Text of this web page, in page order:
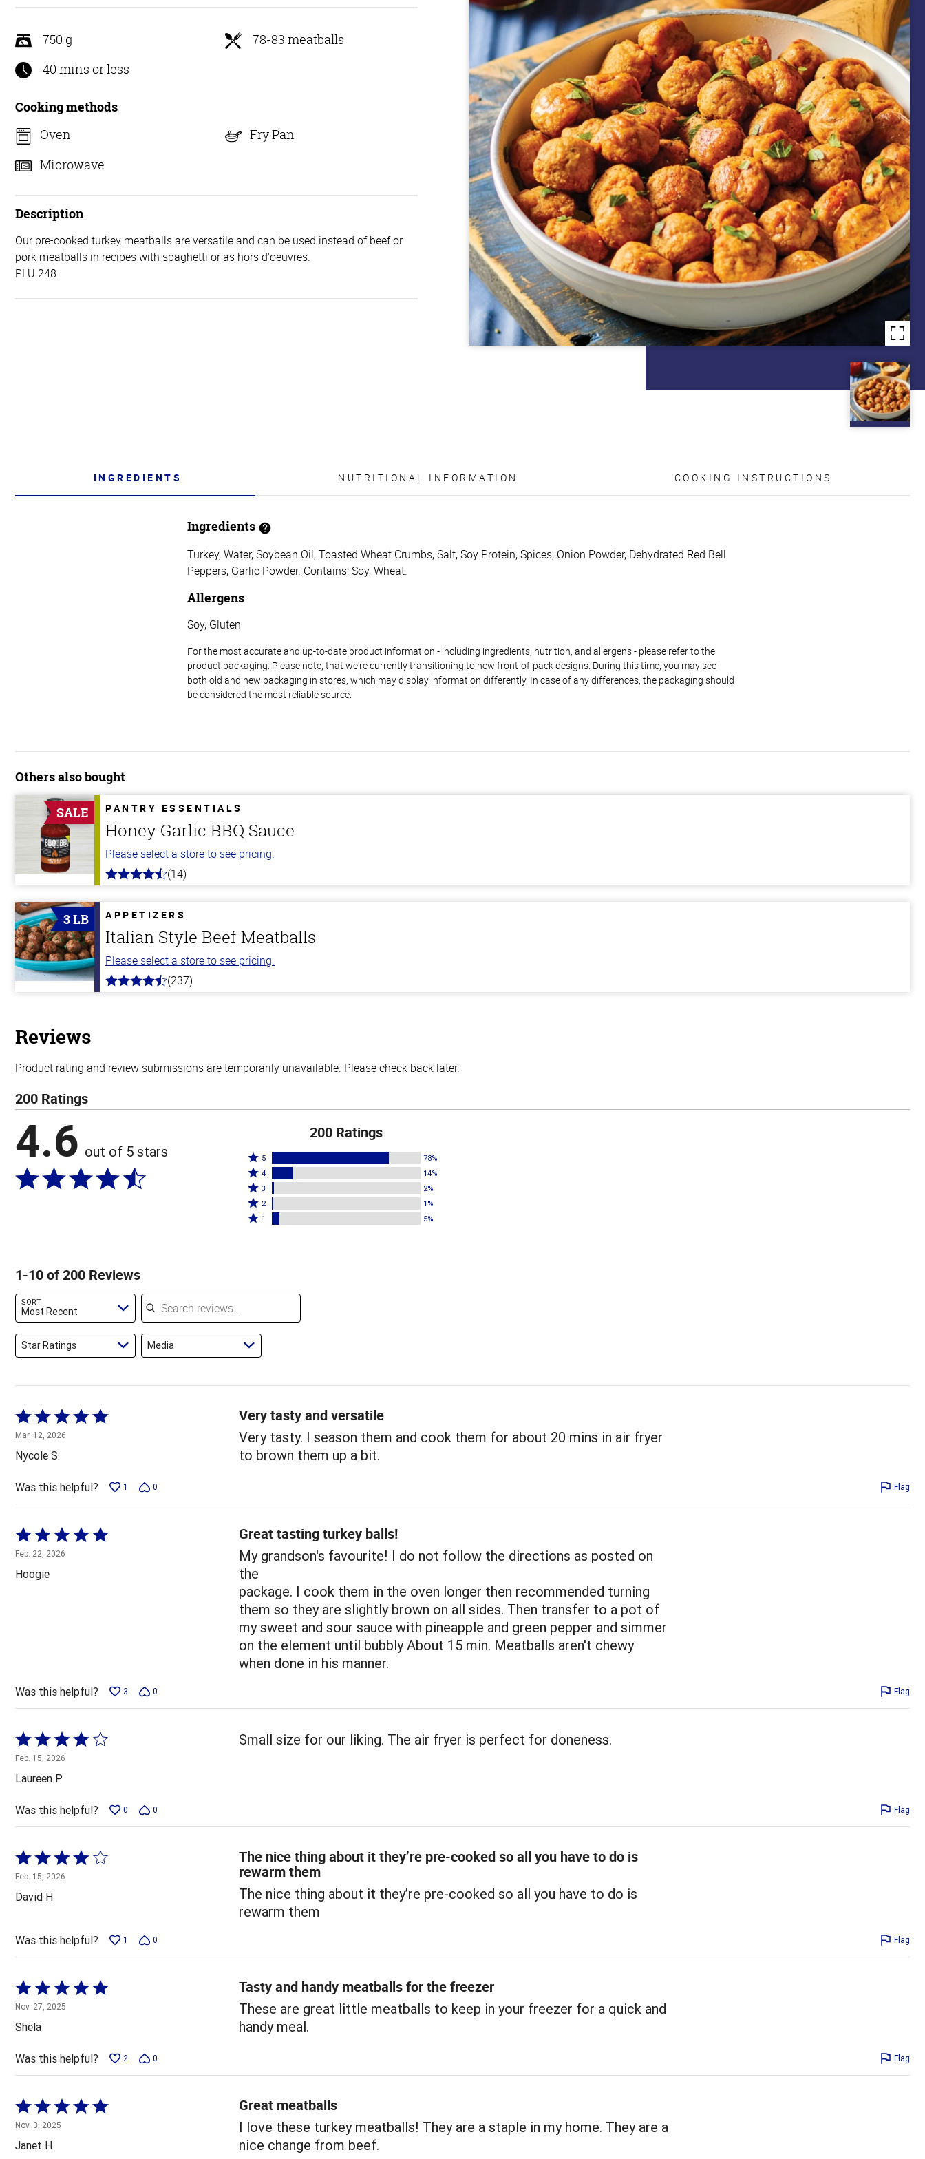
5
750 g
78-83 meatballs
40 mins or less
Cooking methods
Oven
Fry Pan
Microwave
Description
Our pre-cooked turkey meatballs are versatile and can be used instead of beef or
pork meatballs in recipes with spaghetti or as hors d'oeuvres.
PLU 248
INGREDIENTS NUTRITIONAL INFORMATION COOKING INSTRUCTIONS
Ingredients
Turkey, Water, Soybean Oil, Toasted Wheat Crumbs, Salt, Soy Protein, Spices, Onion Powder, Dehydrated Red Bell
Peppers, Garlic Powder. Contains: Soy, Wheat.
Allergens
Soy, Gluten
For the most accurate and up-to-date product information - including ingredients, nutrition, and allergens - please refer to the
product packaging. Please note, that we're currently transitioning to new front-of-pack designs. During this time, you may see
both old and new packaging in stores, which may display information differently. In case of any differences, the packaging should
be considered the most reliable source.
Others also bought
SALE PANTRY ESSENTIALS
Honey Garlic BBQ Sauce
Please select a store to see pricing.
4.1
5
stars
(14)
3 LB APPETIZERS
Italian Style Beef Meatballs
Please select a store to see pricing.
4.6
(237)
Reviews
Product rating and review submissions are temporarily unavailable. Please check back later.
200 Ratings
4.6 out of 5 stars
200 Ratings
Rated
5
stars
by
78%
5 78%
Rated
4
stars
by
4 14%
Rated
3
stars
3 2%
Rated
2
reviewers
2 1%
Rated
of
1 5%
1-10 of 200 Reviews
SORT
Most Recent
Search reviews
Star Ratings Media
Rated
5
out
of
5
Mar. 12, 2026
Nycole S.
Very tasty and versatile
Very tasty. I season them and cook them for about 20 mins in air fryer
to brown them up a bit.
Was this helpful? 1 0 Flag
Rated
5
out
of
Feb. 22, 2026
Hoogie
Great tasting turkey balls!
My grandson's favourite! I do not follow the directions as posted on
the
package. I cook them in the oven longer then recommended turning
them so they are slightly brown on all sides. Then transfer to a pot of
my sweet and sour sauce with pineapple and green pepper and simmer
on the element until bubbly About 15 min. Meatballs aren't chewy
when done in his manner.
Was this helpful? 3 0 Flag
Rated
4
out
of
5
Feb. 15, 2026
Laureen P
Small size for our liking. The air fryer is perfect for doneness.
Was this helpful? 0 0 Flag
Rated
4
out
of
Feb. 15, 2026
David H
The nice thing about it they’re pre-cooked so all you have to do is
rewarm them
The nice thing about it they’re pre-cooked so all you have to do is
rewarm them
Was this helpful? 1 0 Flag
Rated
5
out
of
5
Nov. 27, 2025
Shela
Tasty and handy meatballs for the freezer
These are great little meatballs to keep in your freezer for a quick and
handy meal.
Was this helpful? 2 0 Flag
Rated
5
out
of
Nov. 3, 2025
Janet H
Great meatballs
I love these turkey meatballs! They are a staple in my home. They are a
nice change from beef.